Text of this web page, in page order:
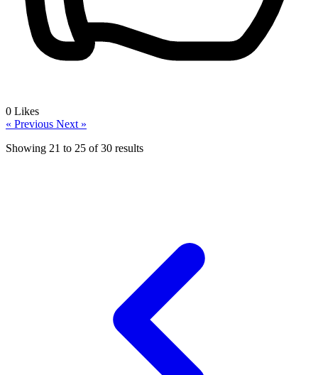
0 Likes
« Previous Next »
Showing 21 to 25 of30 results